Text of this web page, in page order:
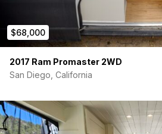
$68,000
2017 Ram Promaster 2WD
San Diego, California